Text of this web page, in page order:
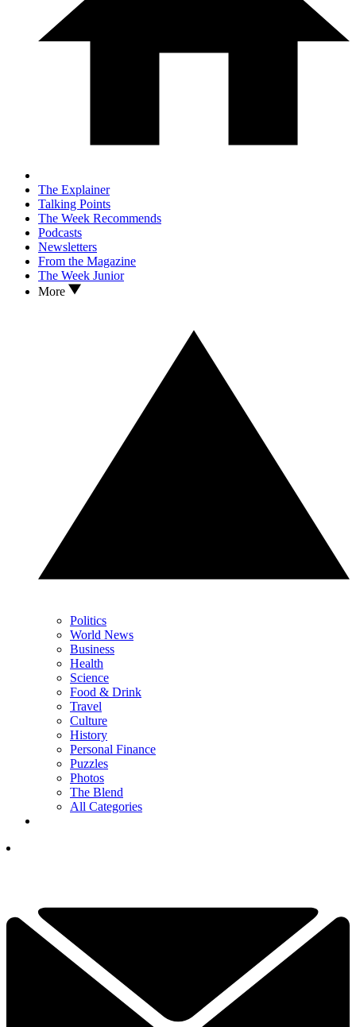
The Explainer
Talking Points
The Week Recommends
Podcasts
Newsletters
From the Magazine
The Week Junior
More
Politics
World News
Business
Health
Science
Food & Drink
Travel
Culture
History
Personal Finance
Puzzles
Photos
The Blend
All Categories